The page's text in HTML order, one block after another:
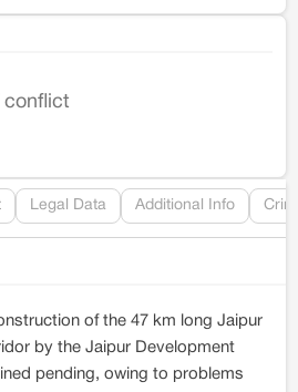
conflict
Legal Data Additional Info
of the 47 km long Jaipur
by the Jaipur Development
pending, owing to problems